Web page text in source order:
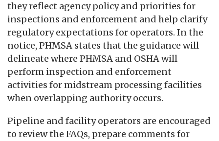
they reflect agency policy and priorities for
inspections and enforcement and help clarify
regulatory expectations for operators. In the
notice, PHMSA states that the guidance will
delineate where PHMSA and OSHA will
perform inspection and enforcement
activities for midstream processing facilities
when overlapping authority occurs.
Pipeline and facility operators are encouraged
to review the FAQs, prepare comments for